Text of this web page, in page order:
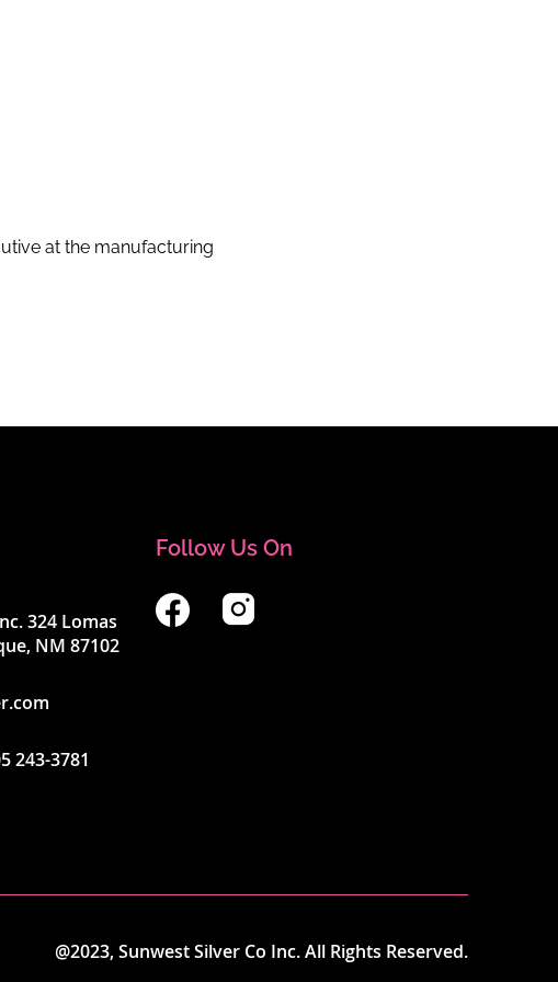
at the manufacturing
324 Lomas
NM 87102
243-3781
Follow Us On
@2023, Sunwest Silver Co Inc. All Rights Reserved.